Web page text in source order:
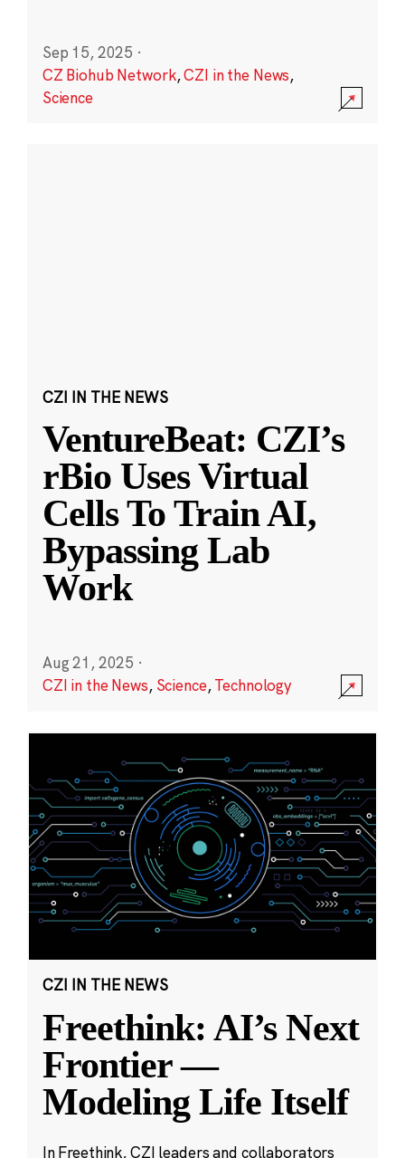
Sep 15, 2025 ·
CZ Biohub Network,CZI in the News,
Science
CZI IN THE NEWS
VentureBeat: CZI’s
rBio Uses Virtual
Cells To Train AI,
Bypassing Lab
Work
Aug 21, 2025 ·
CZI in the News, Science,Technology
CZI IN THE NEWS
Freethink: AI’s Next
Frontier —
Modeling Life Itself
In Freethink, CZI leaders and collaborators